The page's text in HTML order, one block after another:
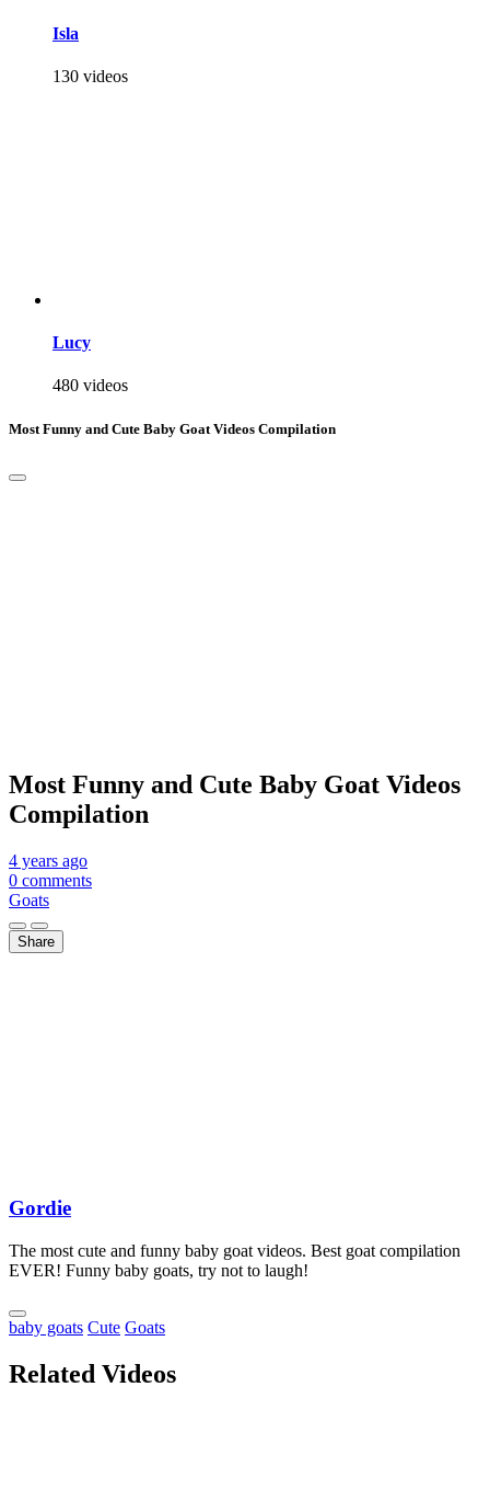
Isla
130 videos
Lucy
480 videos
Most Funny and Cute Baby Goat Videos Compilation
Most Funny and Cute Baby Goat Videos
Compilation
4 years ago
0 comments
Goats
Share
Gordie
The most cute and funny baby goat videos. Best goat compilation
EVER! Funny baby goats, try not to laugh!
baby goats Cute Goats
Related Videos